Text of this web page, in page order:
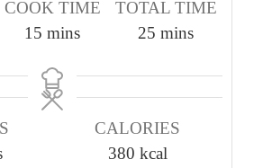
COOK TIME
15 m
n
u
mins
TOTAL TIME
25 m
n
t
e
mins
CALORIES
380 kcal